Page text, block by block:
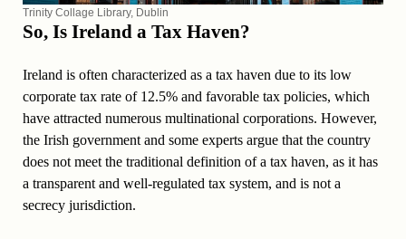
Trinity Collage Library, Dublin
So, Is Ireland a Tax Haven?
Ireland is often characterized as a tax haven due to its low
corporate tax rate of 12.5% and favorable tax policies, which
have attracted numerous multinational corporations. However,
the Irish government and some experts argue that the country
does not meet the traditional definition of a tax haven, as it has
a transparent and well-regulated tax system, and is not a
secrecy jurisdiction.